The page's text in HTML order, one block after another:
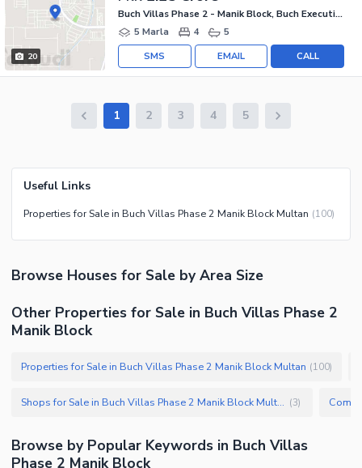
20
Buch Villas Phase 2 - Manik Block, Buch Executive Villas - Phase 2
5 Marla
4 5
CALL
EMAIL
SMS
1 2 3 4 5
Useful Links
Properties for Sale in Buch Villas Phase 2 Manik Block Multan (100)
Browse Houses for Sale by Area Size
Other Properties for Sale in Buch Villas Phase 2
Manik Block
Properties for Sale in Buch Villas Phase 2 Manik Block Multan (100)
Shops for Sale in Buch Villas Phase 2 Manik Block Multan (3)
Browse by Popular Keywords in Buch Villas
Phase 2 Manik Block